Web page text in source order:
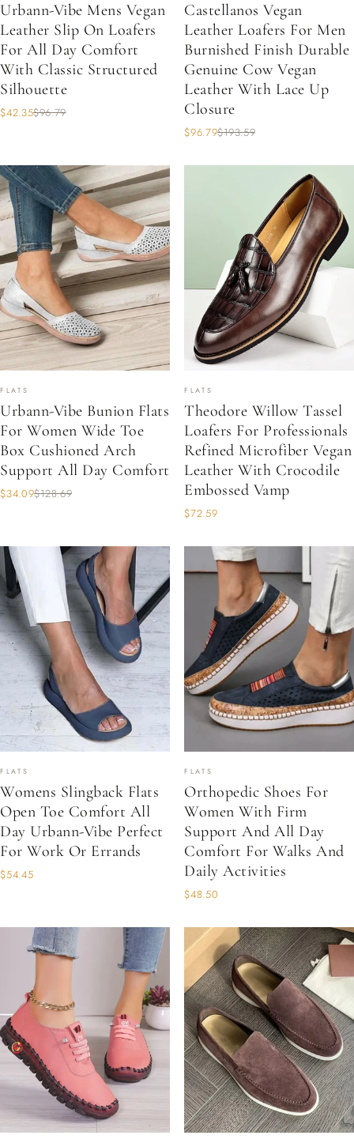
Urbann-Vibe Mens Vegan
Leather Slip On Loafers
For All Day Comfort
With Classic Structured
Silhouette
$42.35$96.79
Castellanos Vegan
Leather Loafers For Men
Burnished Finish Durable
Genuine Cow Vegan
Leather With Lace Up
Closure
$96.79$193.59
FLATS
Urbann-Vibe Bunion Flats
For Women Wide Toe
Box Cushioned Arch
Support All Day Comfort
$34.09$128.69
FLATS
Theodore Willow Tassel
Loafers For Professionals
Refined Microfiber Vegan
Leather With Crocodile
Embossed Vamp
$72.59
FLATS
Womens Slingback Flats
Open Toe Comfort All
Day Urbann-Vibe Perfect
For Work Or Errands
$54.45
FLATS
Orthopedic Shoes For
Women With Firm
Support And All Day
Comfort For Walks And
Daily Activities
$48.50